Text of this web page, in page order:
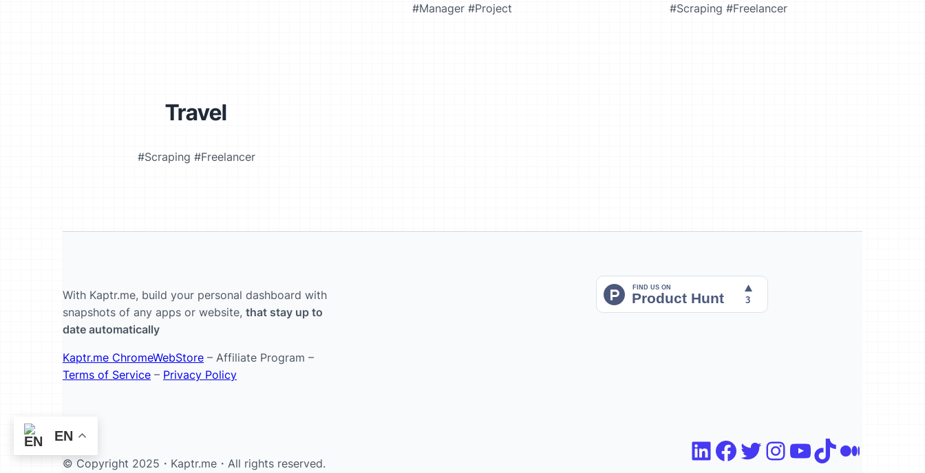
#Manager #Project #Scraping #Freelancer
Travel
#Scraping #Freelancer
With Kaptr.me, build your personal dashboard with
snapshots of any apps or website, that stay up to
date automatically
Kaptr.me ChromeWebStore – Affiliate Program –
Terms of Service – Privacy Policy
© Copyright 2025・ Kaptr.me ・All rights reserved.
EN